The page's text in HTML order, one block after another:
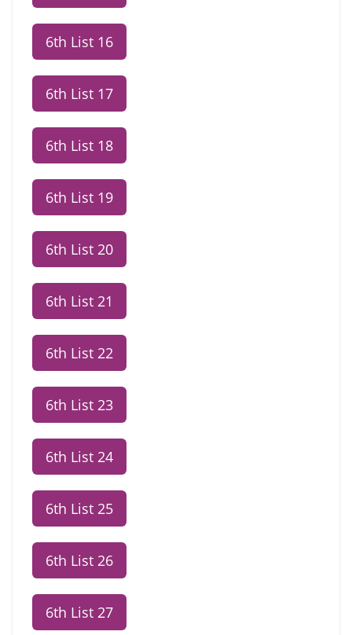
6th List 16
6th List 17
6th List 18
6th List 19
6th List 20
6th List 21
6th List 22
6th List 23
6th List 24
6th List 25
6th List 26
6th List 27